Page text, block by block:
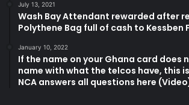
July 13, 2021
Wash Bay Attendant rewarded after
Polythene Bag full of cash to Kessben
January 10, 2022
If the name on your Ghana card does
name with what the telcos have, this
NCA answers all questions here